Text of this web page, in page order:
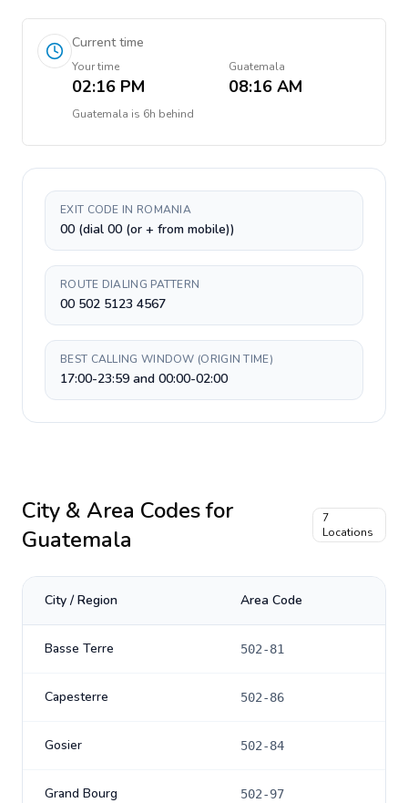
Current time
Your time
02:16 PM
Guatemala
08:16 AM
Guatemala is 6h behind
EXIT CODE IN ROMANIA
00 (dial 00 (or + from mobile))
ROUTE DIALING PATTERN
00 502 5123 4567
BEST CALLING WINDOW (ORIGIN TIME)
17:00-23:59 and 00:00-02:00
City & Area Codes for
Guatemala
7
Locations
City / Region Area Code
Basse Terre 502-81
Capesterre 502-86
Gosier 502-84
Grand Bourg 502-97